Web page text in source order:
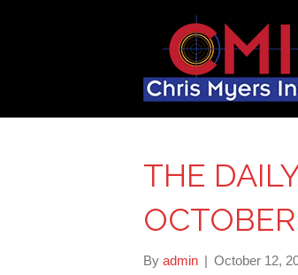
THE
By admin | October 12,